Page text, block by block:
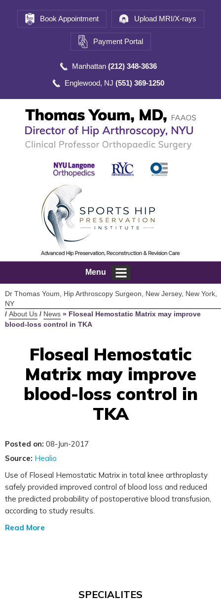
Book Appointment Upload MRI/X-rays
Payment Portal
Manhattan (212) 348-3636
Englewood, NJ (551) 369-1250
Menu
Dr Thomas Youm, Hip Arthroscopy Surgeon, New Jersey, New York,
NY
/ About Us / News » Floseal Hemostatic Matrix may improve
blood-loss control in TKA
Floseal Hemostatic
Matrix may improve
blood-loss control in
TKA
Posted on: 08-Jun-2017
Source: Healio
Use of Floseal Hemostatic Matrix in total knee arthroplasty
safely provided improved control of blood loss and reduced
the predicted probability of postoperative blood transfusion,
according to study results.
Read More
SPECIALITES